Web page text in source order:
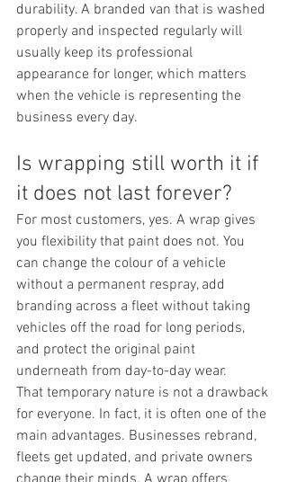
durability. A branded van that is washed
properly and inspected regularly will
usually keep its professional
appearance for longer, which matters
when the vehicle is representing the
business every day.
Is wrapping still worth it if
it does not last forever?
For most customers, yes. A wrap gives
you flexibility that paint does not. You
can change the colour of a vehicle
without a permanent respray, add
branding across a fleet without taking
vehicles off the road for long periods,
and protect the original paint
underneath from day-to-day wear.
That temporary nature is not a drawback
for everyone. In fact, it is often one of the
main advantages. Businesses rebrand,
fleets get updated, and private owners